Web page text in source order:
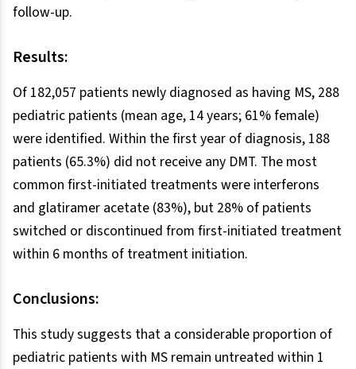
follow-up.
Results:
Of 182,057 patients newly diagnosed as having MS, 288
pediatric patients (mean age, 14 years; 61% female)
were identified. Within the first year of diagnosis, 188
patients (65.3%) did not receive any DMT. The most
common first-initiated treatments were interferons
and glatiramer acetate (83%), but 28% of patients
switched or discontinued from first-initiated treatment
within 6 months of treatment initiation.
Conclusions:
This study suggests that a considerable proportion of
pediatric patients with MS remain untreated within 1